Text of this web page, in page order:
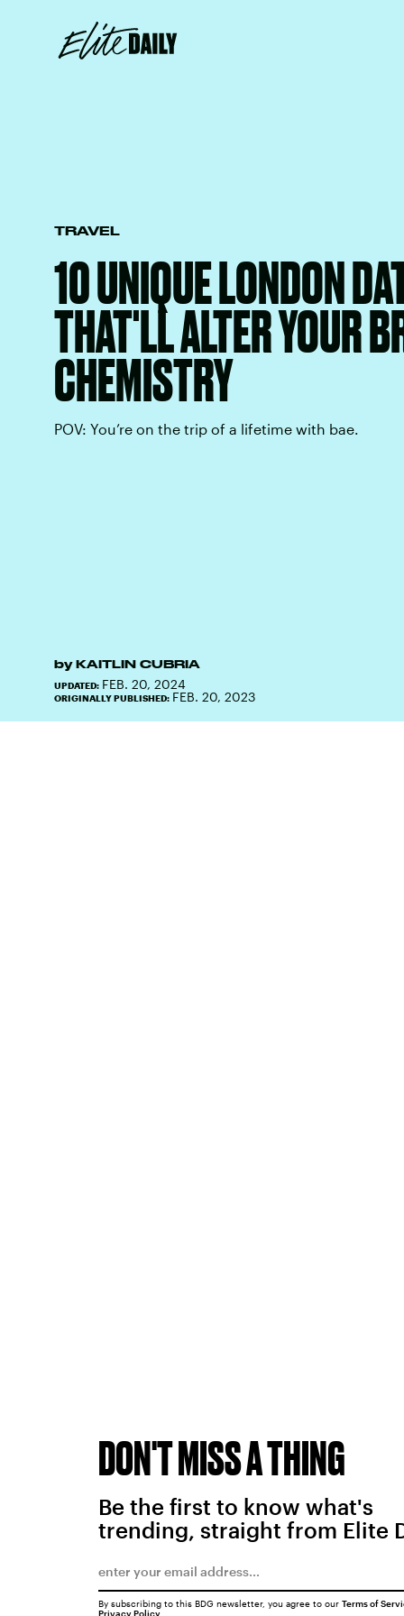
TRAVEL
10 UNIQUE LONDON
THAT'LL ALTER YOUR
CHEMISTRY
POV: You’re on the trip of a lifetime with bae.
by KAITLIN CUBRIA
UPDATED: FEB. 20, 2024
ORIGINALLY PUBLISHED: FEB. 20, 2023
DON'T MISS A THING
Be the first to know what's
trending, straight from Elite
By subscribing to this BDG newsletter, you agree to our Terms of
Privacy Policy